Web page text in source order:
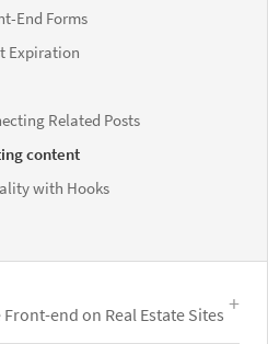
End Forms
Expiration
Related Posts
content
with Hooks
end on Real Estate Sites